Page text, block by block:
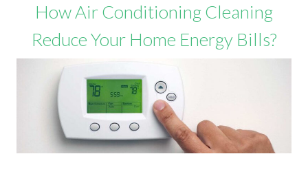
How Air Conditioning Cleaning
Reduce Your Home Energy Bills?